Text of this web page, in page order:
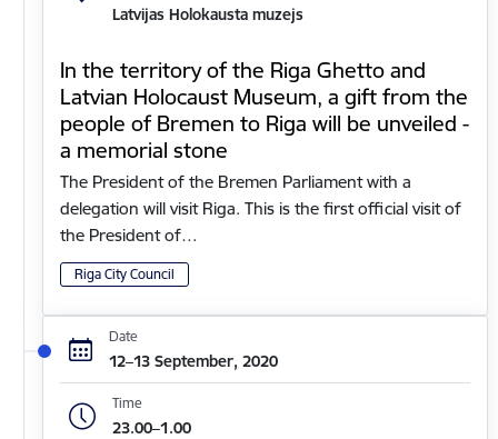
Latvijas Holokausta muzejs
In the territory of the Riga Ghetto and
Latvian Holocaust Museum, a gift from the
people of Bremen to Riga will be unveiled -
a memorial stone
The President of the Bremen Parliament with a
delegation will visit Riga. This is the first official visit of
the President of…
Riga City Council
Date
12–13 September, 2020
Time
23.00–1.00